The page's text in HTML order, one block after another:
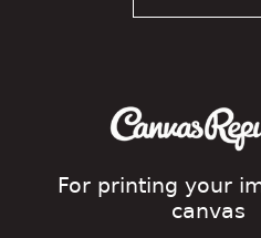
For printing your
canvas